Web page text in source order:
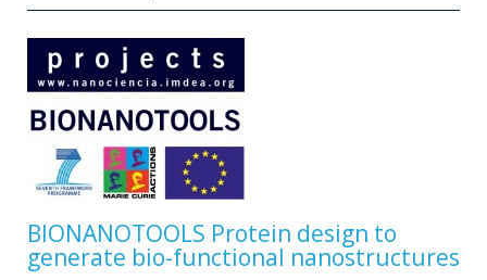
BIONANOTOOLS Protein design to
generate bio-functional nanostructures